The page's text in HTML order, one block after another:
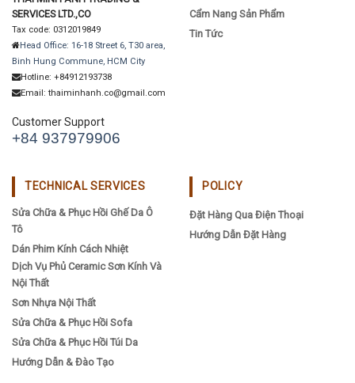
SERVICES LTD.,CO
Tax code: 0312019849
Head Office: 16-18 Street 6, T30 area,
Binh Hung Commune, HCM City
Hotline: +84912193738
Email: thaiminhanh.co@gmail.com
Customer Support
+84 937979906
Cẩm Nang Sản Phẩm
Tin Tức
TECHNICAL SERVICES
Sửa Chữa & Phục Hồi Ghế Da Ô
Tô
Dán Phim Kính Cách Nhiệt
Dịch Vụ Phủ Ceramic Sơn Kính Và
Nội Thất
Sơn Nhựa Nội Thất
Sửa Chữa & Phục Hồi Sofa
Sửa Chữa & Phục Hồi Túi Da
Hướng Dẫn & Đào Tạo
POLICY
Đặt Hàng Qua Điện Thoại
Hướng Dẫn Đặt Hàng